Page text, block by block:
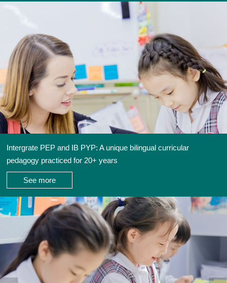
Intergrate PEP and IB PYP: A unique bilingual curricular
pedagogy practiced for 20+ years
See more